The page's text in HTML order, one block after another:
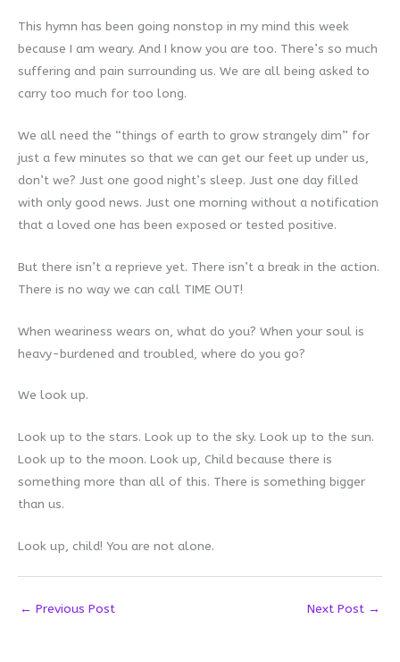
This hymn has been going nonstop in my mind this week
because I am weary. And I know you are too. There’s so much
suffering and pain surrounding us. We are all being asked to
carry too much for too long.
We all need the “things of earth to grow strangely dim” for
just a few minutes so that we can get our feet up under us,
don’t we? Just one good night’s sleep. Just one day filled
with only good news. Just one morning without a notification
that a loved one has been exposed or tested positive.
But there isn’t a reprieve yet. There isn’t a break in the action.
There is no way we can call TIME OUT!
When weariness wears on, what do you? When your soul is
heavy-burdened and troubled, where do you go?
We look up.
Look up to the stars. Look up to the sky. Look up to the sun.
Look up to the moon. Look up, Child because there is
something more than all of this. There is something bigger
than us.
Look up, child! You are not alone.
← Previous Post Next Post →